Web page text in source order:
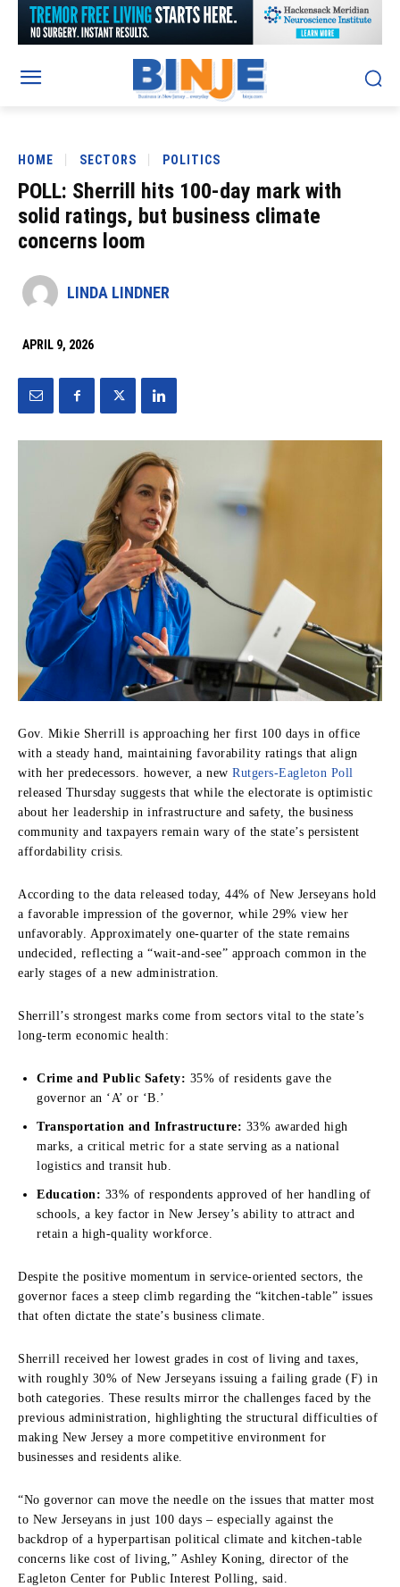
HOME SECTORS POLITICS
POLL: Sherrill hits 100-day mark with
solid ratings, but business climate
concerns loom
LINDA LINDNER
APRIL 9, 2026
Gov. Mikie Sherrill is approaching her first 100 days in office
with a steady hand, maintaining favorability ratings that align
with her predecessors. however, a new Rutgers-Eagleton Poll
released Thursday suggests that while the electorate is optimistic
about her leadership in infrastructure and safety, the business
community and taxpayers remain wary of the state’s persistent
affordability crisis.
According to the data released today, 44% of New Jerseyans hold
a favorable impression of the governor, while 29% view her
unfavorably. Approximately one-quarter of the state remains
undecided, reflecting a “wait-and-see” approach common in the
early stages of a new administration.
Sherrill’s strongest marks come from sectors vital to the state’s
long-term economic health:
Crime and Public Safety: 35% of residents gave the
governor an ‘A’ or ‘B.’
Transportation and Infrastructure: 33% awarded high
marks, a critical metric for a state serving as a national
logistics and transit hub.
Education: 33% of respondents approved of her handling of
schools, a key factor in New Jersey’s ability to attract and
retain a high-quality workforce.
Despite the positive momentum in service-oriented sectors, the
governor faces a steep climb regarding the “kitchen-table” issues
that often dictate the state’s business climate.
Sherrill received her lowest grades in cost of living and taxes,
with roughly 30% of New Jerseyans issuing a failing grade (F) in
both categories. These results mirror the challenges faced by the
previous administration, highlighting the structural difficulties of
making New Jersey a more competitive environment for
businesses and residents alike.
“No governor can move the needle on the issues that matter most
to New Jerseyans in just 100 days – especially against the
backdrop of a hyperpartisan political climate and kitchen-table
concerns like cost of living,” Ashley Koning, director of the
Eagleton Center for Public Interest Polling, said.